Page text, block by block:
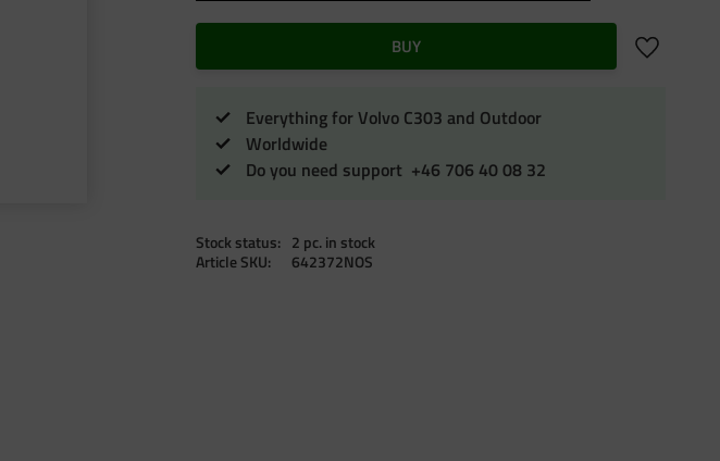
BUY Add to
Everything for Volvo C303 and Outdoor
Worldwide
Do you need support +46 706 40 08 32
Stock status
2 pc. in stock
Article SKU
642372NOS